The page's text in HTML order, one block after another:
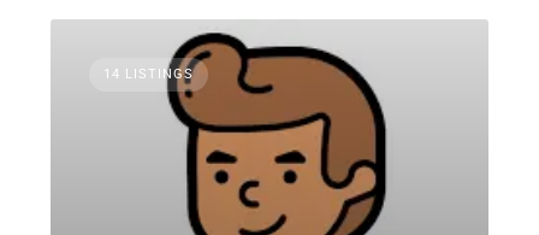
14 LISTINGS